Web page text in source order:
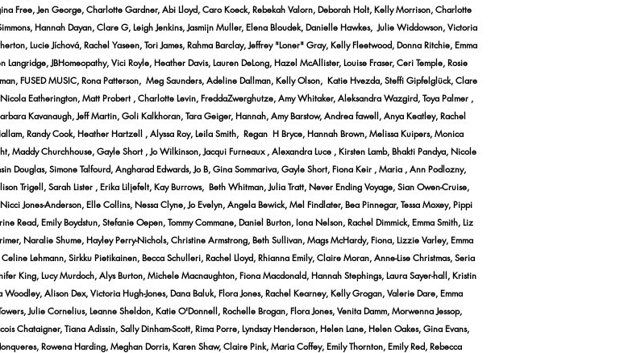
Free, Jen George, Charlotte Gardner, Abi Lloyd, Caro Koeck, Rebekah Valorn, Deborah Holt, Kelly Morrison, Charlotte
Hannah Dayan, Clare G, Leigh Jenkins, Jasmijn Muller, Elena Bloudek, Danielle Hawkes, Julie Widdowson, Victoria
Lucie Jíchová, Rachel Yaseen, Tori James, Rahma Barclay, Jeffrey "Loner" Gray, Kelly Fleetwood, Donna Ritchie, Emma
JBHomeopathy, Vici Royle, Heather Davis, Lauren DeLong, Hazel McAllister, Louise Fraser, Ceri Temple, Rosie
FUSED MUSIC, Rona Patterson, Meg Saunders, Adeline Dallman, Kelly Olson, Katie Hvezda, Steffi Gipfelglück, Clare
Eatherington, Matt Probert , Charlotte Levin, FreddaZwerghutze, Amy Whitaker, Aleksandra Wazgird, Toya Palmer ,
Kavanaugh, Jeff Martin, Goli Kalkhoran, Tara Geiger, Hannah, Amy Barstow, Andrea fawell, Anya Keatley, Rachel
Randy Cook, Heather Hartzell , Alyssa Roy, Leila Smith, Regan H Bryce, Hannah Brown, Melissa Kuipers, Monica
Maddy Churchhouse, Gayle Short , Jo Wilkinson, Jacqui Furneaux , Alexandra Luce , Kirsten Lamb, Bhakti Pandya, Nicole
Douglas, Simone Talfourd, Angharad Edwards, Jo B, Gina Sommariva, Gayle Short, Fiona Keir , Maria , Ann Podlozny,
Trigell, Sarah Lister , Erika Liljefelt, Kay Burrows, Beth Whitman, Julia Tratt, Never Ending Voyage, Sian Owen-Cruise,
Jones-Anderson, Elle Collins, Nessa Clyne, Jo Evelyn, Angela Bewick, Mel Findlater, Bea Pinnegar, Tessa Moxey, Pippi
Emily Boydstun, Stefanie Oepen, Tommy Commane, Daniel Burton, Iona Nelson, Rachel Dimmick, Emma Smith, Liz
Naralie Shume, Hayley Perry-Nichols, Christine Armstrong, Beth Sullivan, Mags McHardy, Fiona, Lizzie Varley, Emma
Lehmann, Sirkku Pietikainen, Becca Schulleri, Rachel Lloyd, Rhianna Emily, Claire Moran, Anne-Lise Christmas, Seria
King, Lucy Murdoch, Alys Burton, Michele Macnaughton, Fiona Macdonald, Hannah Stephings, Laura Sayer-hall, Kristin
Alison Dex, Victoria Hugh-Jones, Dana Baluk, Flora Jones, Rachel Kearney, Kelly Grogan, Valerie Dare, Emma
Julie Cornelius, Leanne Sheldon, Katie O'Donnell, Rochelle Brogan, Flora Jones, Venita Damm, Morwenna Jessop,
Chataigner, Tiana Adissin, Sally Dinham-Scott, Rima Porre, Lyndsay Henderson, Helen Lane, Helen Oakes, Gina Evans,
Rowena Harding, Meghan Dorris, Karen Shaw, Claire Pink, Maria Coffey, Emily Thornton, Emily Red, Rebecca